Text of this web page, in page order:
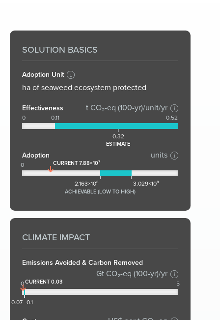
SOLUTION BASICS
Adoption Unit
ha of seaweed ecosystem protected
Effectiveness t CO₂-eq (100-yr)/unit/yr
0 0.11
0.32
ESTIMATE
0.52
Adoption units
CURRENT 7.88×10⁷
0
2.163×10⁸ 3.029×10⁸
ACHIEVABLE (LOW TO HIGH)
CLIMATE IMPACT
Emissions Avoided & Carbon Removed
Gt CO₂-eq (100-yr)/yr
CURRENT 0.03
0
0.07 0.1
5